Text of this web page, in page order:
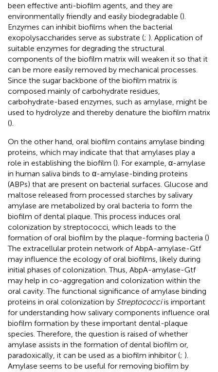
been effective anti-biofilm agents, and they are
environmentally friendly and easily biodegradable ().
Enzymes can inhibit biofilms when the bacterial
exopolysaccharides serve as substrate (; ). Application of
suitable enzymes for degrading the structural
components of the biofilm matrix will weaken it so that it
can be more easily removed by mechanical processes.
Since the sugar backbone of the biofilm matrix is
composed mainly of carbohydrate residues,
carbohydrate-based enzymes, such as amylase, might be
used to hydrolyze and thereby denature the biofilm matrix
().
On the other hand, oral biofilm contains amylase binding
proteins, which may indicate that that amylases play a
role in establishing the biofilm (). For example, α-amylase
in human saliva binds to α-amylase-binding proteins
(ABPs) that are present on bacterial surfaces. Glucose and
maltose released from processed starches by salivary
amylase are metabolized by oral bacteria to form the
biofilm of dental plaque. This process induces oral
colonization by streptococci, which leads to the
formation of oral biofilm by the plaque-forming bacteria ()
The extracellular protein network of AbpA-amylase-Gtf
may influence the ecology of oral biofilms, likely during
initial phases of colonization. Thus, AbpA-amylase-Gtf
may help in co-aggregation and colonization within the
oral cavity. The functional significance of amylase binding
proteins in oral colonization by Streptococciis important
for understanding how salivary components influence oral
biofilm formation by these important dental-plaque
species. Therefore, the question is raised of whether
amylase assists in the formation of dental biofilm or,
paradoxically, it can be used as a biofilm inhibitor (; ).
Amylase seems to be useful for removing biofilm by